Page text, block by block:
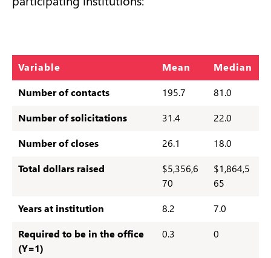
Variable Mean
Median
Number of contacts
195.7
81.0
Number ofsolicitations 31.4
22.0
Number of closes
26.1
18.0
Total dollars raised
$5,356,6
70
$1,864,5
65
Years at institution
8.2
7.0
Required to be in the office
(Y=1)
0.3 0